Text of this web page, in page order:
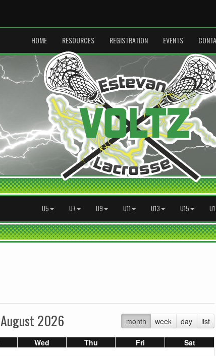
HOME RESOURCES REGISTRATION EVENTS
U5 U7 U9 U11 U13 U15
month week day list
August 2026
Wed Thu Fri Sat